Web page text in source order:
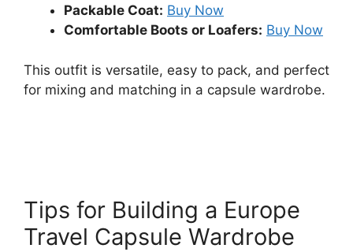
Packable Coat: Buy Now
Comfortable Boots or Loafers: Buy Now
This outfit is versatile, easy to pack, and perfect
for mixing and matching in a capsule wardrobe.
Tips for Building a Europe
Travel Capsule Wardrobe